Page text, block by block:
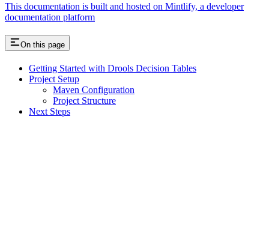
This documentation is built and hosted on Mintlify, a developer
documentation platform
On this page
Getting Started with Drools Decision Tables
Project Setup
Maven Configuration
Project Structure
Next Steps